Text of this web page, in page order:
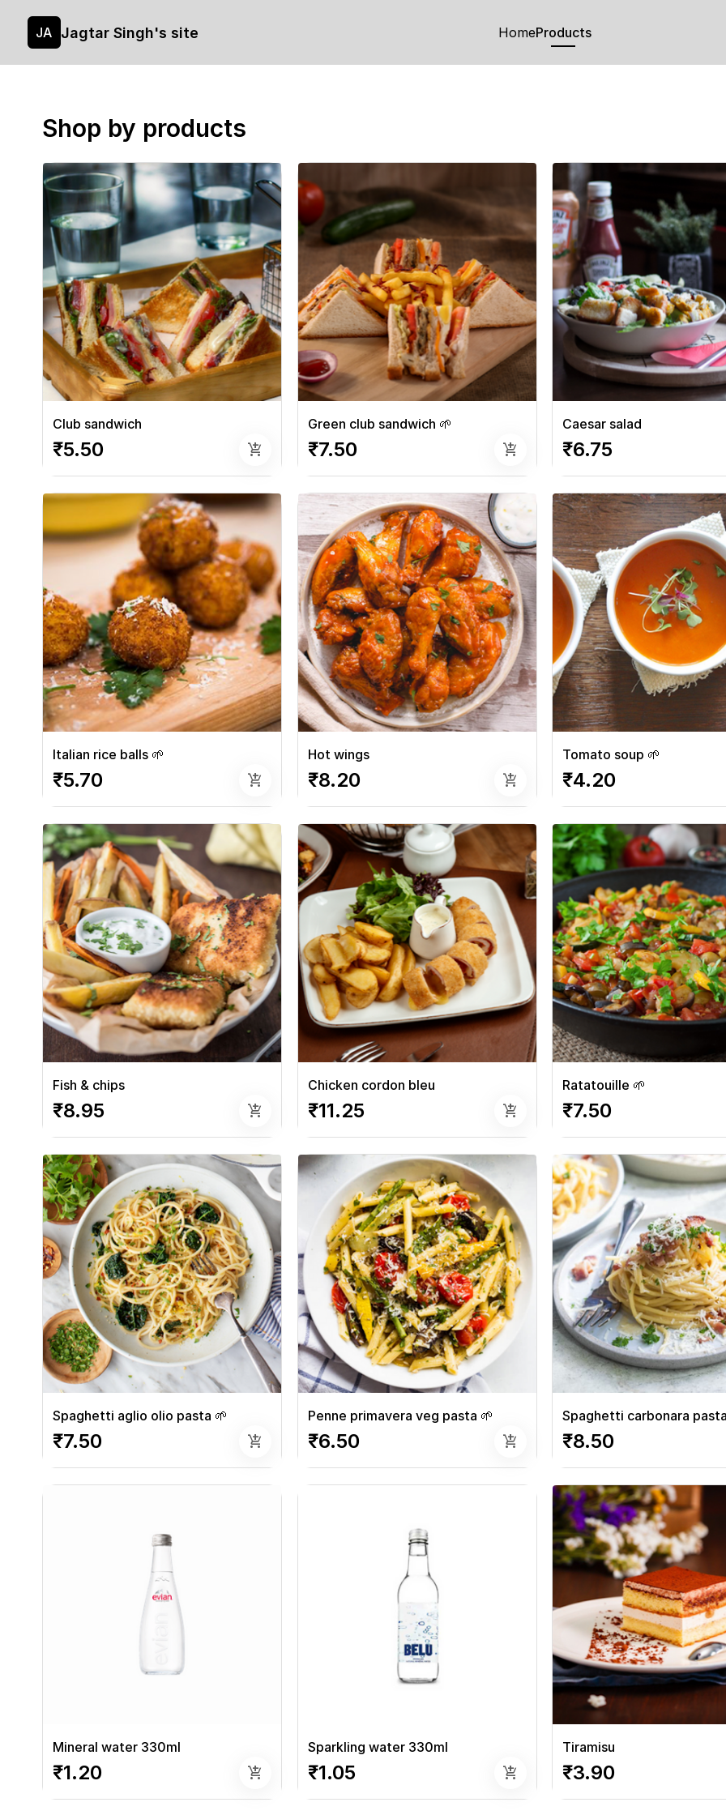
JA Jagtar Singh's site HomeProducts
Shop by products
Club sandwich
₹5.50 add_shopping_cart
Green club sandwich 🌱
₹7.50 add_shopping_cart
Caesar salad
₹6.75
Italian rice balls 🌱
₹5.70 add_shopping_cart
Hot wings
₹8.20 add_shopping_cart
Tomato soup 🌱
₹4.20
Fish & chips
₹8.95 add_shopping_cart
Chicken cordon bleu
₹11.25 add_shopping_cart
Ratatouille 🌱
₹7.50
Spaghetti aglio olio pasta 🌱
₹7.50 add_shopping_cart
Penne primavera veg pasta 🌱
₹6.50 add_shopping_cart
Spaghetti carbonara pasta
₹8.50
Mineral water 330ml
₹1.20 add_shopping_cart
Sparkling water 330ml
₹1.05 add_shopping_cart
Tiramisu
₹3.90